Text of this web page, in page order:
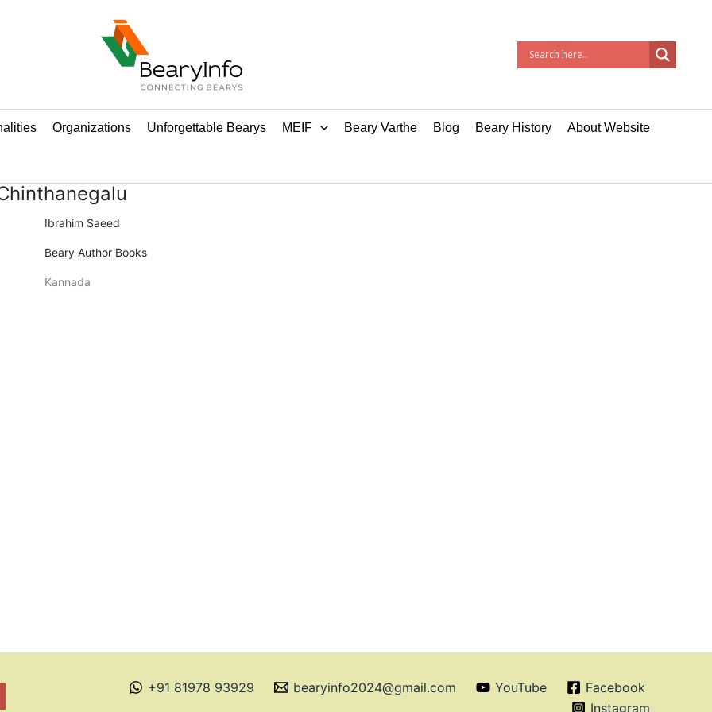
Organizations Unforgettable Bearys MEIF Beary Varthe Blog Beary History About Website
Ibrahim Saeed
Beary Author Books
Kannada
+91 81978 93929 bearyinfo2024@gmail.com YouTube
Facebook
Instagram